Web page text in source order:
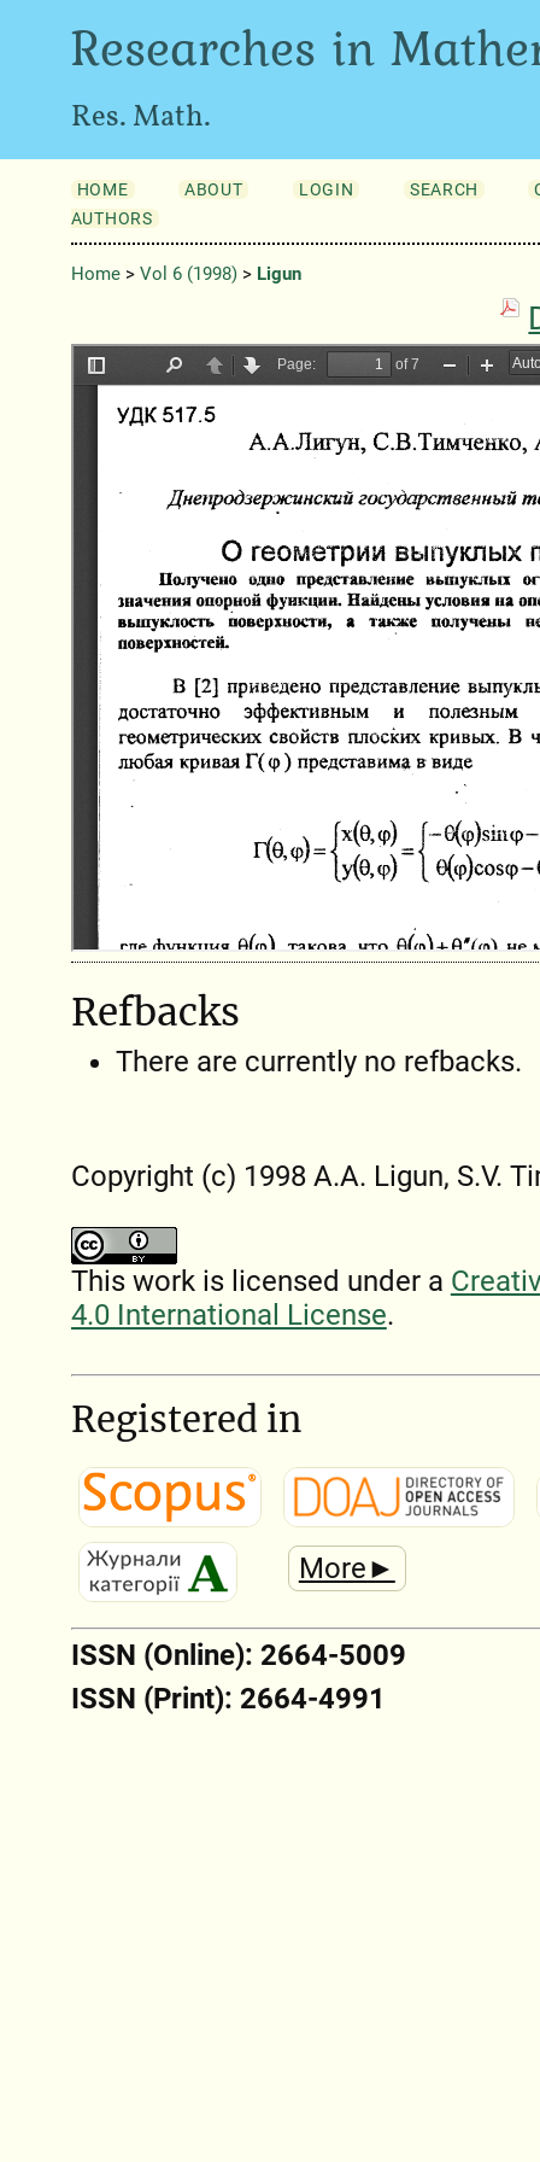
Researches in
Res. Math.
HOME ABOUT LOGIN SEARCH
AUTHORS
Home> Vol 6 (1998)> Ligun
Refbacks
There are currently no refbacks.
Copyright (c) 1998 A.A. Ligun, S.V.
This work is licensed under a
4.0 International License.
Registered in
More►
ISSN (Online): 2664-5009
ISSN (Print): 2664-4991